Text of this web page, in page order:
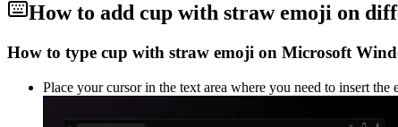
How to add cup with strawemoji on
How to type cup with straw emoji on Microsoft
Place your cursor in the text area where you need to insert the